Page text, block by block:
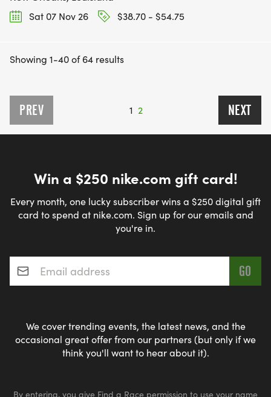
Sat 07 Nov 26
$38.70 - $54.75
Showing 1-40 of 64 results
PREV 1 2 NEXT
Win a $250 nike.com gift card!
Every month, one lucky subscriber wins a $250 digital gift
card to spend at nike.com. Sign up for our emails and
you're in.
Email address*
We cover trending events, the latest news, and the
occasional great offer from our partners (but only if we
think you'll want to hear about it).
By entering, you give Find a Race permission to use your name